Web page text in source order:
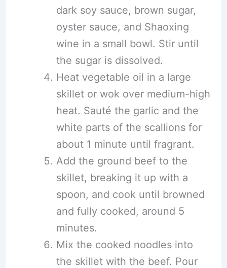
dark soy sauce, brown sugar,
oyster sauce, and Shaoxing
wine in a small bowl. Stir until
the sugar is dissolved.
Heat vegetable oil in a large
skillet or wok over medium-high
heat. Sauté the garlic and the
white parts of the scallions for
about 1 minute until fragrant.
Add the ground beef to the
skillet, breaking it up with a
spoon, and cook until browned
and fully cooked, around 5
minutes.
Mix the cooked noodles into
the skillet with the beef. Pour